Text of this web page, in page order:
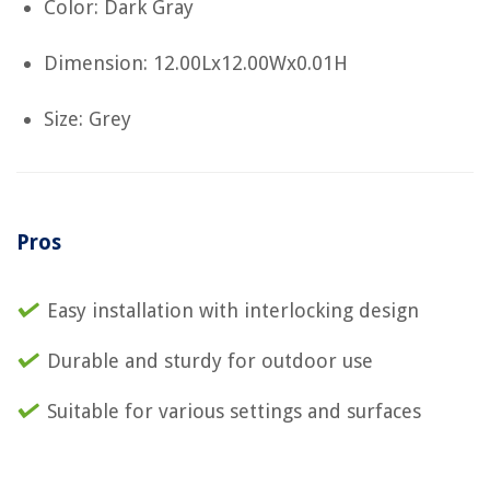
Color: Dark Gray
Dimension: 12.00Lx12.00Wx0.01H
Size: Grey
Pros
Easy installation with interlocking design
Durable and sturdy for outdoor use
Suitable for various settings and surfaces